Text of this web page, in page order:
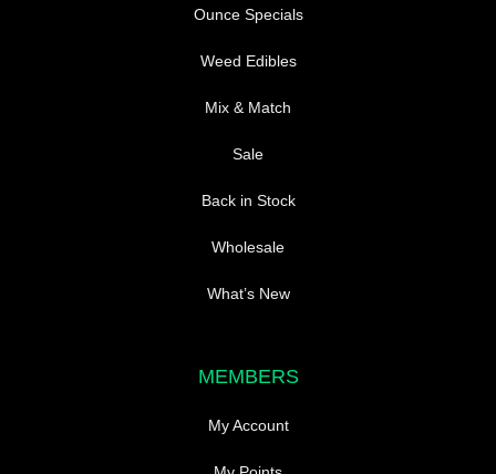
Ounce Specials
Weed Edibles
Mix & Match
Sale
Back in Stock
Wholesale
What’s New
MEMBERS
My Account